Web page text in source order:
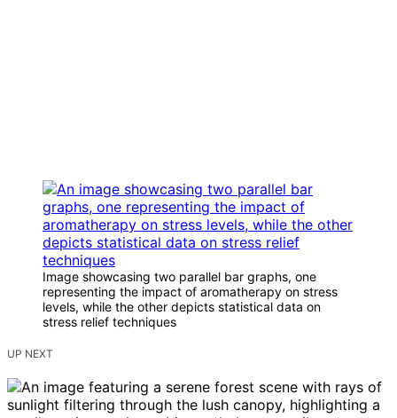
Image showcasing two parallel bar graphs, one
representing the impact of aromatherapy on stress
levels, while the other depicts statistical data on
stress relief techniques
UP NEXT